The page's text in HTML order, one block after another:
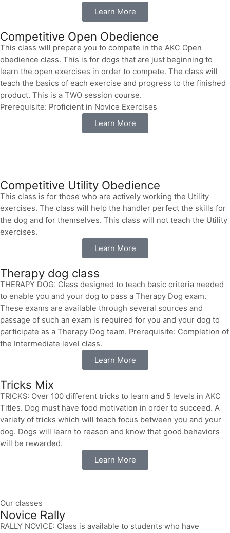
Learn More
Competitive Open Obedience
This class will prepare you to compete in the AKC Open
obedience class. This is for dogs that are just beginning to
learn the open exercises in order to compete. The class will
teach the basics of each exercise and progress to the finished
product. This is a TWO session course.
Prerequisite: Proficient in Novice Exercises
Learn More
Competitive Utility Obedience
This class is for those who are actively working the Utility
exercises. The class will help the handler perfect the skills for
the dog and for themselves. This class will not teach the Utility
exercises.
Learn More
Therapy dog class
THERAPY DOG: Class designed to teach basic criteria needed
to enable you and your dog to pass a Therapy Dog exam.
These exams are available through several sources and
passage of such an exam is required for you and your dog to
participate as a Therapy Dog team. Prerequisite: Completion of
the Intermediate level class.
Learn More
Tricks Mix
TRICKS: Over 100 different tricks to learn and 5 levels in AKC
Titles. Dog must have food motivation in order to succeed. A
variety of tricks which will teach focus between you and your
dog. Dogs will learn to reason and know that good behaviors
will be rewarded.
Learn More
Our classes
Novice Rally
RALLY NOVICE: Class is available to students who have